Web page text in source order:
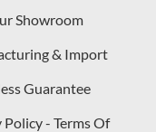
Showroom
& Import
Guarantee
Policy - Terms Of